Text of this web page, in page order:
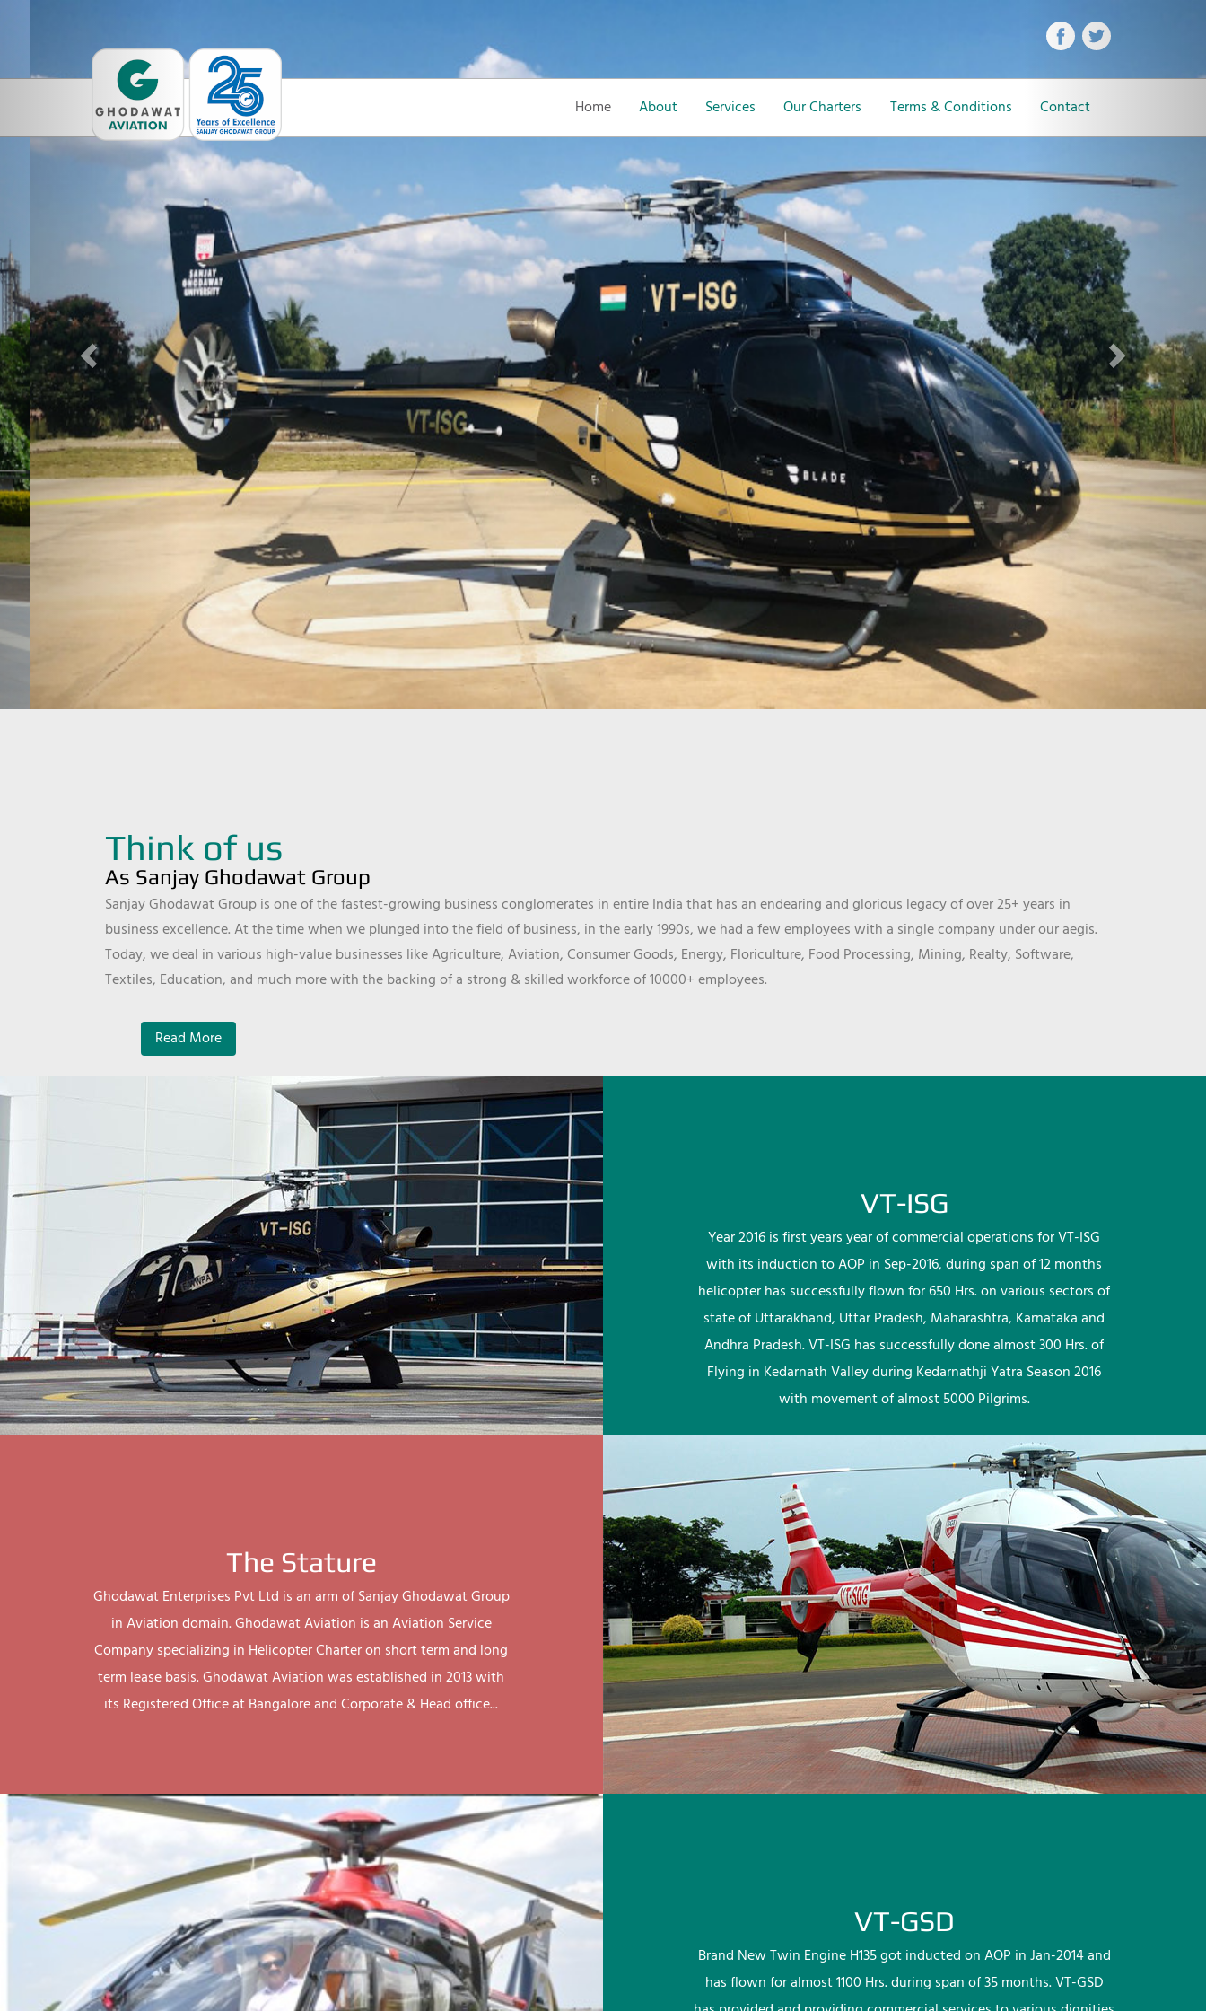
Home About Services Our Charters Terms & Conditions Contact
Think of us
As Sanjay Ghodawat Group
Sanjay Ghodawat Group is one of the fastest-growing business conglomerates in entire India that has an endearing and glorious legacy of over 25+ years in
business excellence. At the time when we plunged into the field of business, in the early 1990s, we had a few employees with a single company under our aegis.
Today, we deal in various high-value businesses like Agriculture, Aviation, Consumer Goods, Energy, Floriculture, Food Processing, Mining, Realty, Software,
Textiles, Education, and much more with the backing of a strong & skilled workforce of 10000+ employees.
Read More
VT-ISG
Year 2016 is first years year of commercial operations for VT-ISG
with its induction to AOP in Sep-2016, during span of 12 months
helicopter has successfully flown for 650 Hrs. on various sectors of
state of Uttarakhand, Uttar Pradesh, Maharashtra, Karnataka and
Andhra Pradesh. VT-ISG has successfully done almost 300 Hrs. of
Flying in Kedarnath Valley during Kedarnathji Yatra Season 2016
with movement of almost 5000 Pilgrims.
The Stature
Ghodawat Enterprises Pvt Ltd is an arm of Sanjay Ghodawat Group
in Aviation domain. Ghodawat Aviation is an Aviation Service
Company specializing in Helicopter Charter on short term and long
term lease basis. Ghodawat Aviation was established in 2013 with
its Registered Office at Bangalore and Corporate & Head office...
VT-GSD
Brand New Twin Engine H135 got inducted on AOP in Jan-2014 and
has flown for almost 1100 Hrs. during span of 35 months. VT-GSD